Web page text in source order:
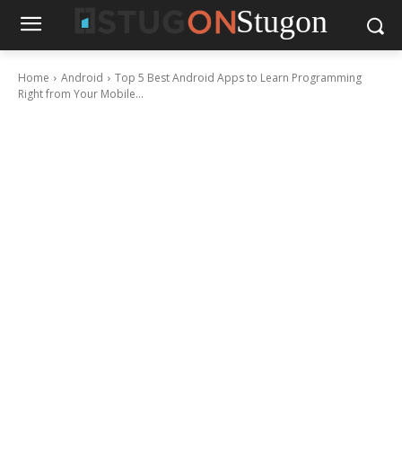
Stugon
Home Android
Top 5 Best Android Apps to Learn Programming
Right from Your Mobile...